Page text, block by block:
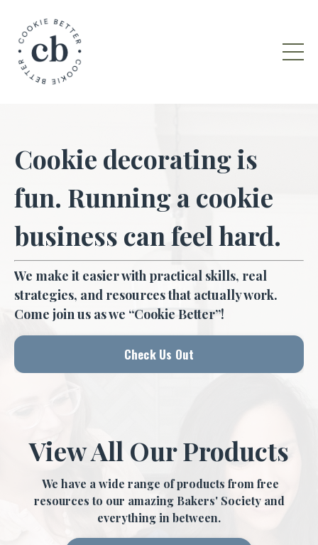
Cookie decorating is
fun. Running a cookie
business can feel hard.
We make it easier with practical skills, real
strategies, and resources that actually work.
Come join us as we “Cookie Better”!
Check Us Out
View All Our Products
We have a wide range of products from free
resources to our amazing Bakers' Society and
everything in between.